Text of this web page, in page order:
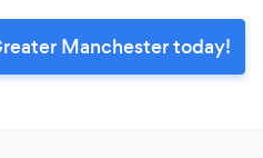
Manchester today!